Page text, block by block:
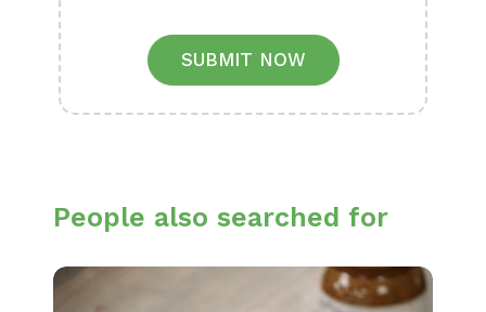
SUBMIT NOW
People also searched for